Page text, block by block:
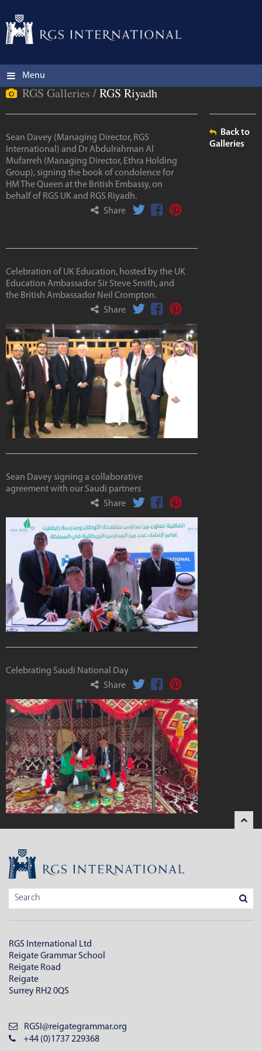
Menu
RGS Galleries /RGS Riyadh
Sean Davey (Managing Director, RGS
International) and Dr Abdulrahman Al
Mufarreh (Managing Director, Ethra Holding
Group), signing the book of condolence for
HM The Queen at the British Embassy, on
behalf of RGS UK and RGS Riyadh.
Share
Celebration of UK Education, hosted by the UK
Education Ambassador Sir Steve Smith, and
the British Ambassador Neil Crompton.
Share
Sean Davey signing a collaborative
agreement with our Saudi partners
Share
Celebrating Saudi National Day
Share
Back to
Galleries
RGS International Ltd
Reigate Grammar School
Reigate Road
Reigate
Surrey RH2 0QS
RGSI@reigategrammar.org
+44 (0)1737 229368